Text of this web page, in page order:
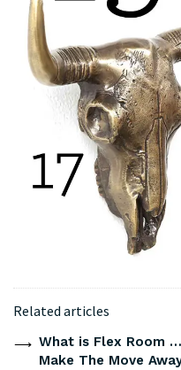
Related articles
What is Flex Room
Make The Move